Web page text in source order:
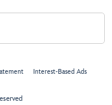
Interest-Based Ads